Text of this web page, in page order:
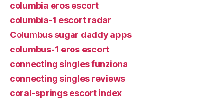
columbia eros escort
columbia-1 escort radar
Columbus sugar daddy apps
columbus-1 eros escort
connecting singles funziona
connecting singles reviews
coral-springs escort index